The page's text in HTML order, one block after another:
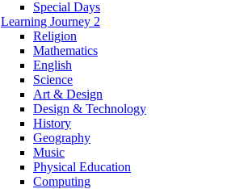
Special Days
Learning Journey 2
Religion
Mathematics
English
Science
Art & Design
Design & Technology
History
Geography
Music
Physical Education
Computing